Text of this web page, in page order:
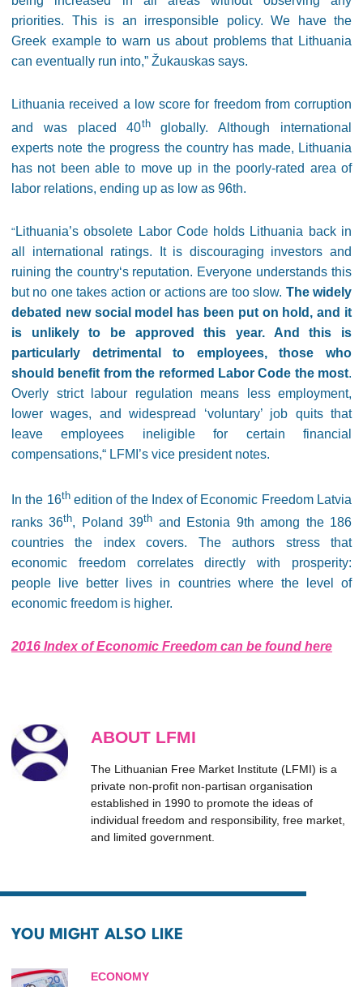
priorities. This is an irresponsible policy. We have the
Greek example to warn us about problems that Lithuania
can eventually run into,” Žukauskas says.
Lithuania received a low score for freedom from corruption
and was placed 40thglobally. Although international
experts note the progress the country has made, Lithuania
has not been able to move up in the poorly-rated area of
labor relations, ending up as low as 96th.
“Lithuania’s obsolete Labor Code holds Lithuania back in
all international ratings. It is discouraging investors and
ruining the country‘s reputation. Everyone understands this
but no one takes action or actions are too slow. The widely
debated new social model has been put on hold, and it
is unlikely to be approved this year. And this is
particularly detrimental to employees, those who
should benefit from the reformed Labor Code the most.
Overly strict labour regulation means less employment,
lower wages, and widespread ‘voluntary’ job quits that
leave employees ineligible for certain financial
compensations,“ LFMI’s vice president notes.
In the 16thedition of the Index of Economic Freedom Latvia
ranks 36th, Poland 39th and Estonia 9th among the 186
countries the index covers. The authors stress that
economic freedom correlates directly with prosperity:
people live better lives in countries where the level of
economic freedom is higher.
2016 Index of Economic Freedom can be found here
ABOUT LFMI
The Lithuanian Free Market Institute (LFMI) is a
private non-profit non-partisan organisation
established in 1990 to promote the ideas of
individual freedom and responsibility, free market,
and limited government.
YOU MIGHT ALSO LIKE
ECONOMY